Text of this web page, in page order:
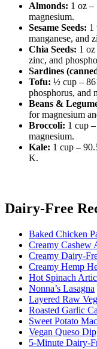
Almonds: 1 oz –
magnesium.
Sesame Seeds: 1
manganese, and
Chia Seeds: 1
zinc, and
Sardines
Tofu: ½ cup –
phosphorus, and
Beans &
for magnesium
Broccoli: 1 cup
magnesium.
Kale: 1 cup –
K.
Dairy-Free
Baked Chicken
Creamy Cashew
Creamy Dairy-
Creamy Hemp
Hot Spinach
Nonna’s Lasagna
Layered Raw
Roasted Garlic
Sweet Potato
Vegan Queso Dip
5-Minute Dairy-